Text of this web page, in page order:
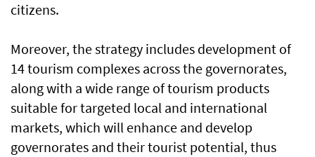
citizens.
Moreover, the strategy includes development of
14 tourism complexes across the governorates,
along with a wide range of tourism products
suitable for targeted local and international
markets, which will enhance and develop
governorates and their tourist potential, thus